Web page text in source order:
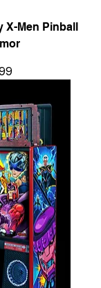
X-Men Pinball